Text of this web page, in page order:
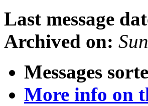
Last message
Archived on:
Messages
More info on